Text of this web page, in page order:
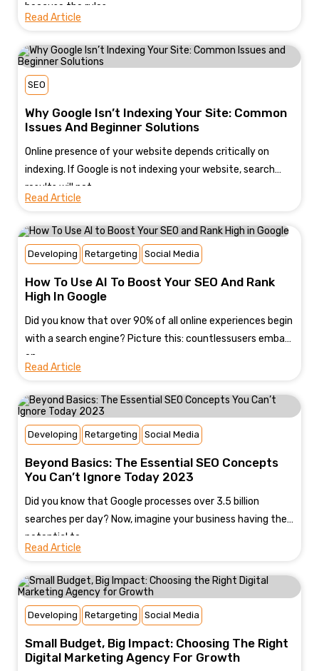
because the rules...
Read Article
SEO
Why Google Isn’t Indexing Your Site: Common
Issues And Beginner Solutions
Online presence of your website depends critically on
indexing. If Google is not indexing your website, search
results will not...
Read Article
Developing Retargeting Social Media
How To Use AI To Boost Your SEO And Rank
High In Google
Did you know that over 90% of all online experiences begin
with a search engine? Picture this: countlessusers embark
on...
Read Article
Developing Retargeting Social Media
Beyond Basics: The Essential SEO Concepts
You Can’t Ignore Today 2023
Did you know that Google processes over 3.5 billion
searches per day? Now, imagine your business having the
potential to...
Read Article
Developing Retargeting Social Media
Small Budget, Big Impact: Choosing The Right
Digital Marketing Agency For Growth